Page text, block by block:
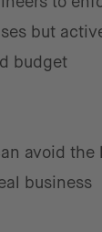
but
budget
avoid the
business